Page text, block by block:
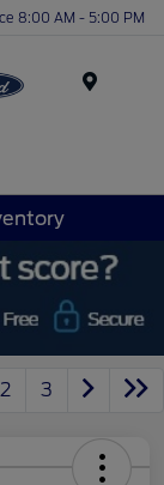
8:00 AM - 5:00 PM
2 3